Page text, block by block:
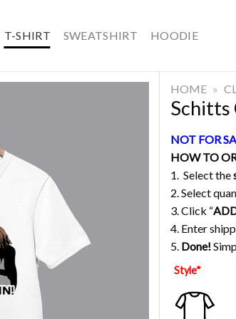
T-SHIRT SWEATSHIRT HOODIE
HOME »
Schitts
NOT FOR
HOW TO
1. Select the
2. Select
3. Click “
4. Enter
5. Done!
Style*